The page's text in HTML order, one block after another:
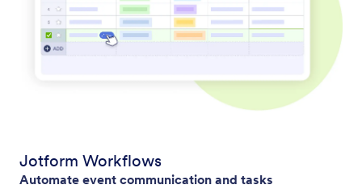
Jotform Workflows
Automate event communication and tasks